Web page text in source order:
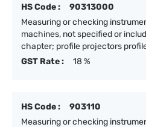
HS Code :
90313000
Measuring or checking
machines, not specified or
chapter; profile projectors
GST Rate :
18 %
HS Code :
903110
Measuring or checking